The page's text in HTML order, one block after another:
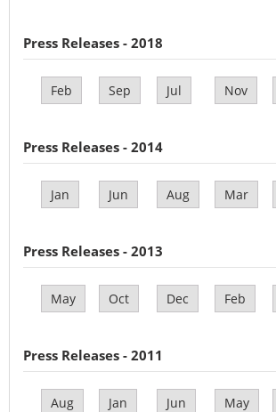
Press Releases - 2018
Feb Sep Jul Nov
Press Releases - 2014
Jan Jun Aug Mar
Press Releases - 2013
May Oct Dec Feb
Press Releases - 2011
Aug Jan Jun May